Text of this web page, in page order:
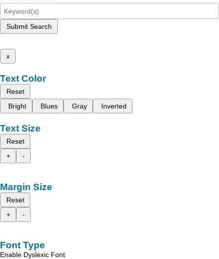
Submit Search
x
Text Color
Reset
Bright
Blues Gray Inverted
Text Size
Reset
+
-
Margin Size
Reset
+
-
Font Type
Enable Dyslexic Font